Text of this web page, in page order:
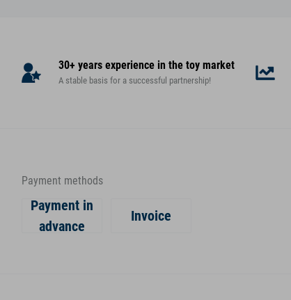
30+ years experience in the toy market
A stable basis for a successful partnership!
Payment methods
Payment in
advance
Invoice